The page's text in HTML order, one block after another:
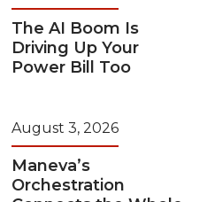
The AI Boom Is
Driving Up Your
Power Bill Too
August 3, 2026
Maneva’s
Orchestration